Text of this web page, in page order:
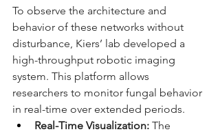
To observe the architecture and
behavior of these networks without
disturbance, Kiers’ lab developed a
high-throughput robotic imaging
system. This platform allows
researchers to monitor fungal behavior
in real-time over extended periods.
Real-Time Visualization: The